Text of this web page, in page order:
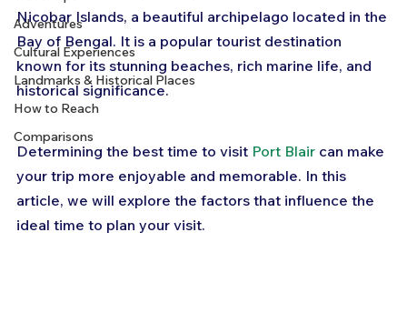
Adventures
Cultural Experiences
Landmarks & Historical Places
How to Reach
Comparisons
Nicobar Islands, a beautiful archipelago located in the
Bay of Bengal. It is a popular tourist destination
known for its stunning beaches, rich marine life, and
historical significance.
Determining the best time to visit Port Blair can make
your trip more enjoyable and memorable. In this
article, we will explore the factors that influence the
ideal time to plan your visit.